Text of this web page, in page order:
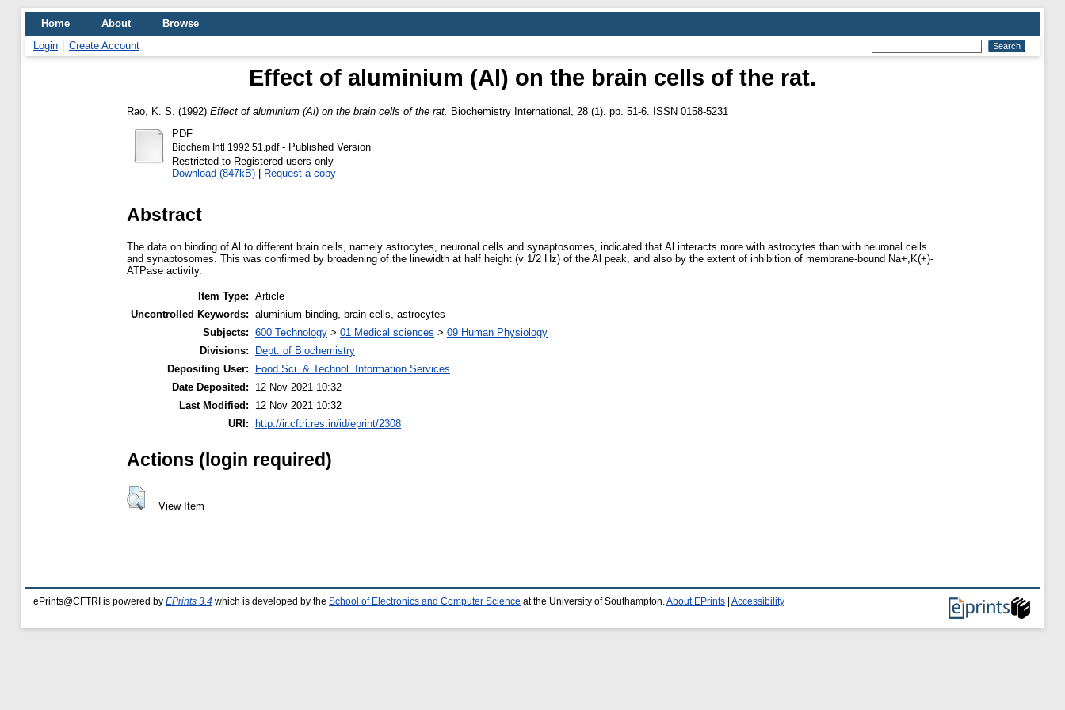
Home About
Browse
Login
Create Account
Effect of aluminium (Al) on the brain cells of the rat.
Rao, K. S. (1992) Effect of aluminium (Al) on the brain cells of the rat.
Biochemistry International, 28 (1). pp. 51-6. ISSN 0158-5231
PDF
Biochem Intl 1992 51.pdf- Published Version
Restricted to Registered users only
Download (847kB)| Request a copy
Abstract
The data on binding of Al to different brain cells, namely astrocytes, neuronal cells and synaptosomes, indicated that Al interacts more with astrocytes than with neuronal cells
and synaptosomes. This was confirmed by broadening of the linewidth at half height (v 1/2 Hz) of the Al peak, and also by the extent of inhibition of membrane-bound Na+,K(+)-
ATPase activity.
Item Type: Article
Uncontrolled Keywords: aluminium binding, brain cells, astrocytes
Subjects: 600 Technology > 01 Medical sciences > 09 Human Physiology
Divisions:
Dept. of Biochemistry
Depositing User:
Food Sci. & Technol. Information Services
Date Deposited:
12 Nov 2021 10:32
Last Modified:
12 Nov 2021 10:32
URI:
http://ir.cftri.res.in/id/eprint/2308
Actions (login required)
View Item
ePrints@CFTRI is powered by EPrints 3.4 which is developed by the School of Electronics and Computer Science at the University of Southampton. About EPrints Accessibility